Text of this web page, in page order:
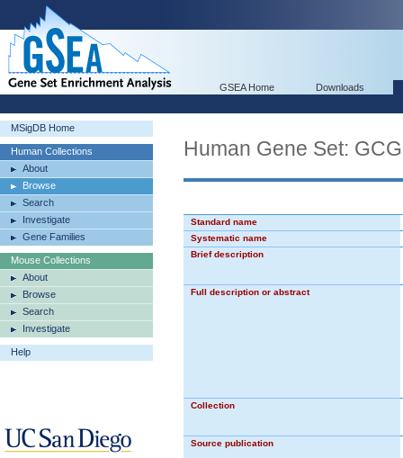
GSEA Home Downloads
MSigDB Home
Human Collections
About
Browse
Search
Investigate
Gene Families
Mouse Collections
About
Browse
Search
Investigate
Help
Human Gene Set:
Standard name
Systematic name
Brief description
Full description or abstract
Collection
Source publication